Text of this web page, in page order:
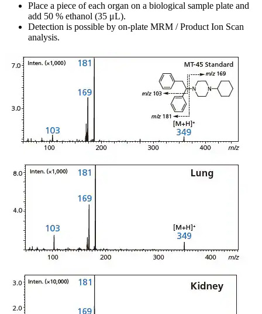
Place a piece of each organ on a biological sample plate and
add 50 % ethanol (35 μL).
Detection is possible by on-plate MRM / Product Ion Scan
analysis.